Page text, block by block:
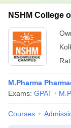
NSHM College
M.Pharma
Exams: GPAT
Courses